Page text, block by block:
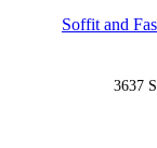
Soffit and
3637